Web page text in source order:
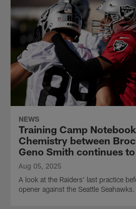
NEWS
Training Camp
Chemistry between
Geno Smith continues
Aug 05, 2025
A look at the Raiders' last practice
opener against the Seattle Seahawks.